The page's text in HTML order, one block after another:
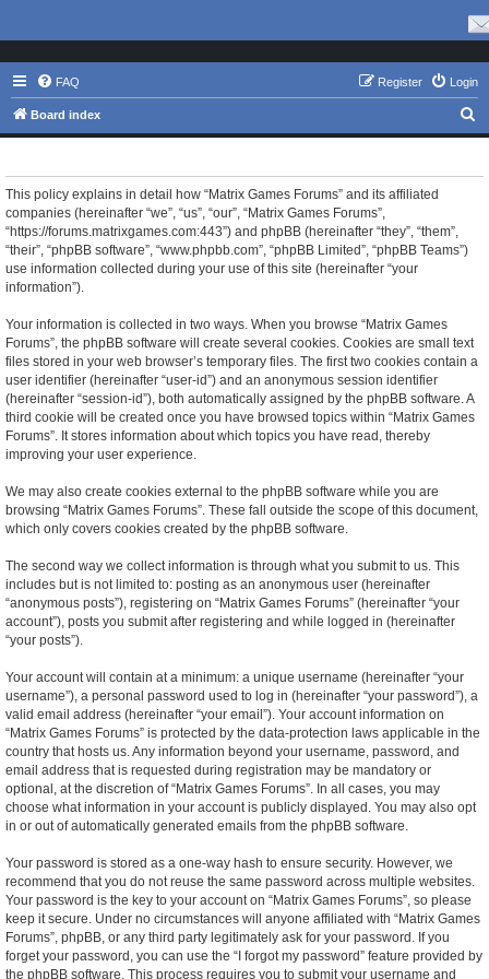
FAQ Login
Register
Board index
e
This policy explains in detail how “Matrix Games Forums” and its affiliated
companies (hereinafter “we”, “us”, “our”, “Matrix Games Forums”,
“https://forums.matrixgames.com:443”) and phpBB (hereinafter “they”, “them”,
“their”, “phpBB software”, “www.phpbb.com”, “phpBB Limited”, “phpBB Teams”)
use information collected during your use of this site (hereinafter “your
information”).
Your information is collected in two ways. When you browse “Matrix Games
Forums”, the phpBB software will create several cookies. Cookies are small text
files stored in your web browser’s temporary files. The first two cookies contain a
user identifier (hereinafter “user-id”) and an anonymous session identifier
(hereinafter “session-id”), both automatically assigned by the phpBB software. A
third cookie will be created once you have browsed topics within “Matrix Games
Forums”. It stores information about which topics you have read, thereby
improving your user experience.
We may also create cookies external to the phpBB software while you are
browsing “Matrix Games Forums”. These fall outside the scope of this document,
which only covers cookies created by the phpBB software.
The second way we collect information is through what you submit to us. This
includes but is not limited to: posting as an anonymous user (hereinafter
“anonymous posts”), registering on “Matrix Games Forums” (hereinafter “your
account”), posts you submit after registering and while logged in (hereinafter
“your posts”).
Your account will contain at a minimum: a unique username (hereinafter “your
username”), a personal password used to log in (hereinafter “your password”), a
valid email address (hereinafter “your email”). Your account information on
“Matrix Games Forums” is protected by the data-protection laws applicable in the
country that hosts us. Any information beyond your username, password, and
email address that is requested during registration may be mandatory or
optional, at the discretion of “Matrix Games Forums”. In all cases, you may
choose what information in your account is publicly displayed. You may also opt
in or out of automatically generated emails from the phpBB software.
Your password is stored as a one-way hash to ensure security. However, we
recommend that you do not reuse the same password across multiple websites.
Your password is the key to your account on “Matrix Games Forums”, so please
keep it secure. Under no circumstances will anyone affiliated with “Matrix Games
Forums”, phpBB, or any third party legitimately ask for your password. If you
forget your password, you can use the “I forgot my password” feature provided by
the phpBB software. This process requires you to submit your username and